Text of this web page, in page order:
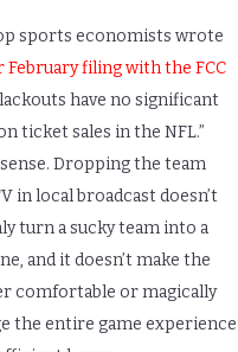
sports economists wrote
February filing with the FCC
have no significant
ticket sales in the NFL.”
Dropping the team
in local broadcast doesn’t
turn a sucky team into a
and it doesn’t make the
comfortable or magically
the entire game experience